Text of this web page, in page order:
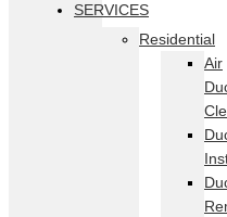
SERVICES
Residential
Air